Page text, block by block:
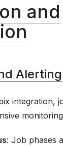
and
Alerting
integration,
: Job phases